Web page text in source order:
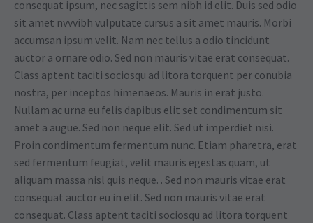
consequat ipsum, nec sagittis sem nibh id elit. Duis sed odio
sit amet nvvvibh vulputate cursus a sit amet mauris. Morbi
accumsan ipsum velit. Nam nec tellus a odio tincidunt
auctor a ornare odio. Sed non mauris vitae erat consequat.
Class aptent taciti sociosqu ad litora torquent per conubia
nostra, per inceptos himenaeos. Mauris in erat justo.
Nullam ac urna eu felis dapibus elit set condimentum sit
amet a augue. Sed non neque elit. Sed ut imperdiet nisi.
Proin condimentum fermentum nunc. Etiam pharetra, erat
sed fermentum feugiat, velit mauris egestas quam, ut
aliquam massa nisl quis neque. . Sed non mauris vitae erat
consequat auctor eu in elit. Sed non mauris vitae erat
consequat. Class aptent taciti sociosqu ad litora torquent